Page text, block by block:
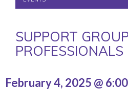
SUPPORT
PROFESSIONALS
February 4, 2025 @